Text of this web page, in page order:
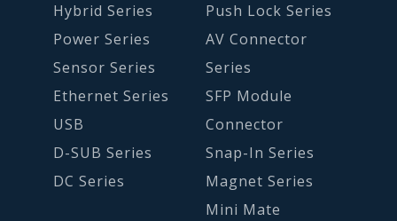
Hybrid Series
Power Series
Sensor Series
Ethernet Series
USB
D-SUB Series
DC Series
Push Lock Series
AV Connector
Series
SFP Module
Connector
Snap-In Series
Magnet Series
Mini Mate